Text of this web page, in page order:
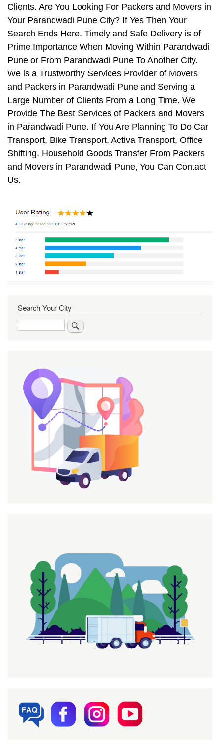
Clients. Are You Looking For Packers and Movers in
Your Parandwadi Pune City? If Yes Then Your
Search Ends Here. Timely and Safe Delivery is of
Prime Importance When Moving Within Parandwadi
Pune or From Parandwadi Pune To Another City.
We is a Trustworthy Services Provider of Movers
and Packers in Parandwadi Pune and Serving a
Large Number of Clients From a Long Time. We
Provide The Best Services of Packers and Movers
in Parandwadi Pune. If You Are Planning To Do Car
Transport, Bike Transport, Activa Transport, Office
Shifting, Household Goods Transfer From Packers
and Movers in Parandwadi Pune, You Can Contact
Us.
Search Your City